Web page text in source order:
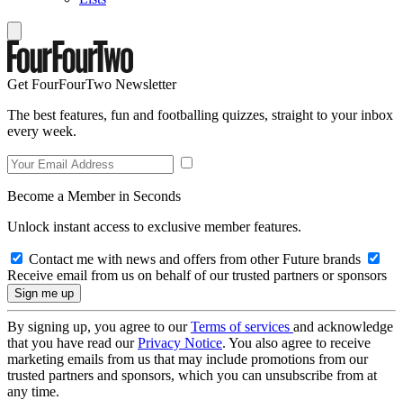
Get FourFourTwo Newsletter
The best features, fun and footballing quizzes, straight to your inbox
every week.
Become a Member in Seconds
Unlock instant access to exclusive member features.
Contact me with news and offers from other Future brands
Receive email from us on behalf of our trusted partners or sponsors
By signing up, you agree to ourTerms of services and acknowledge
that you have read ourPrivacy Notice. You also agree to receive
marketing emails from us that may include promotions from our
trusted partners and sponsors, which you can unsubscribe from at
any time.